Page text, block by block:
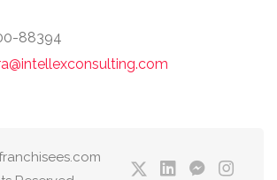
88394